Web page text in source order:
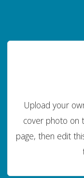
Upload your
cover photo on
page, then edit